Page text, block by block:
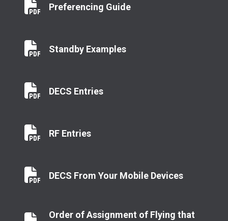
Preferencing Guide
Preferencing Guide
Standby Examples
Standby Examples
DECS Entries
DECS Entries
RF Entries
RF Entries
DECS From Your Mobile Devices
DECS From Your Mobile Devices
Order of Assignment of Flying that